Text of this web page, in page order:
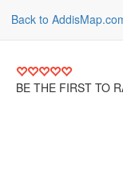
Back to
BE THE FIRST TO